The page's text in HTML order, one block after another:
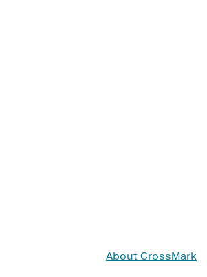
About CrossMark